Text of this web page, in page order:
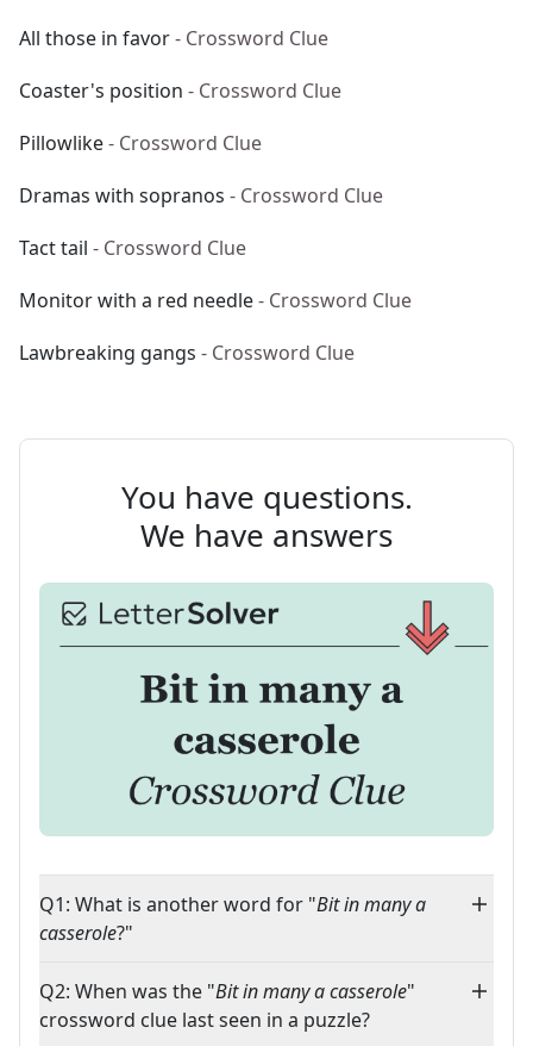
All those in favor- Crossword Clue
Coaster's position - Crossword Clue
Pillowlike- Crossword Clue
Dramas with sopranos - Crossword Clue
Tact tail - Crossword Clue
Monitor with a red needle- Crossword Clue
Lawbreaking gangs - Crossword Clue
You have questions.
We have answers
Q1: What is another word for "Bit in many a
casserole?"
Q2: When was the "Bit in many a casserole"
crossword clue last seen in a puzzle?